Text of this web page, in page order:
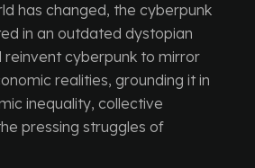
has changed, the cyberpunk
in an outdated dystopian
reinvent cyberpunk to mirror
realities, grounding it in
inequality, collective
pressing struggles of